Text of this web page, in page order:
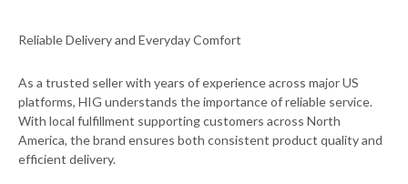
Reliable Delivery and Everyday Comfort
As a trusted seller with years of experience across major US
platforms, HIG understands the importance of reliable service.
With local fulfillment supporting customers across North
America, the brand ensures both consistent product quality and
efficient delivery.